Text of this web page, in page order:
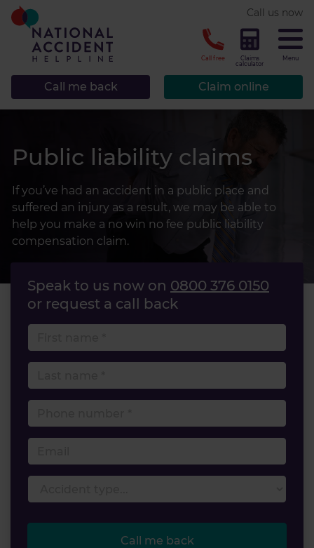
Call us now
Call free
Claims
calculator
Menu
Claim online
Call me back
Public liability claims
If you’ve had an accident in a public place and
suffered an injury as a result, we may be able to
help you make a no win no fee public liability
compensation claim.
Speak to us now on 0800 376 0150
or request a call back
Call me back